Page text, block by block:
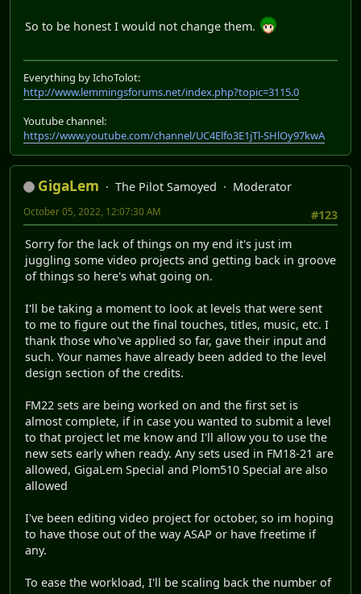
So to be honest I would not change them.
Everything by IchoTolot:
http://www.lemmingsforums.net/index.php?topic=3115.0
Youtube channel:
https://www.youtube.com/channel/UC4Elfo3E1jTl-SHlOy97kwA
GigaLem The Pilot Samoyed
Moderator
#123
October 05, 2022, 12:07:30 AM
Sorry for the lack of things on my end it's just im
juggling some video projects and getting back in groove
of things so here's what going on.
I'll be taking a moment to look at levels that were sent
to me to figure out the final touches, titles, music, etc. I
thank those who've applied so far, gave their input and
such. Your names have already been added to the level
design section of the credits.
FM22 sets are being worked on and the first set is
almost complete, if in case you wanted to submit a level
to that project let me know and I'll allow you to use the
new sets early when ready. Any sets used in FM18-21 are
allowed, GigaLem Special and Plom510 Special are also
allowed
I've been editing video project for october, so im hoping
to have those out of the way ASAP or have freetime if
any.
To ease the workload, I'll be scaling back the number of